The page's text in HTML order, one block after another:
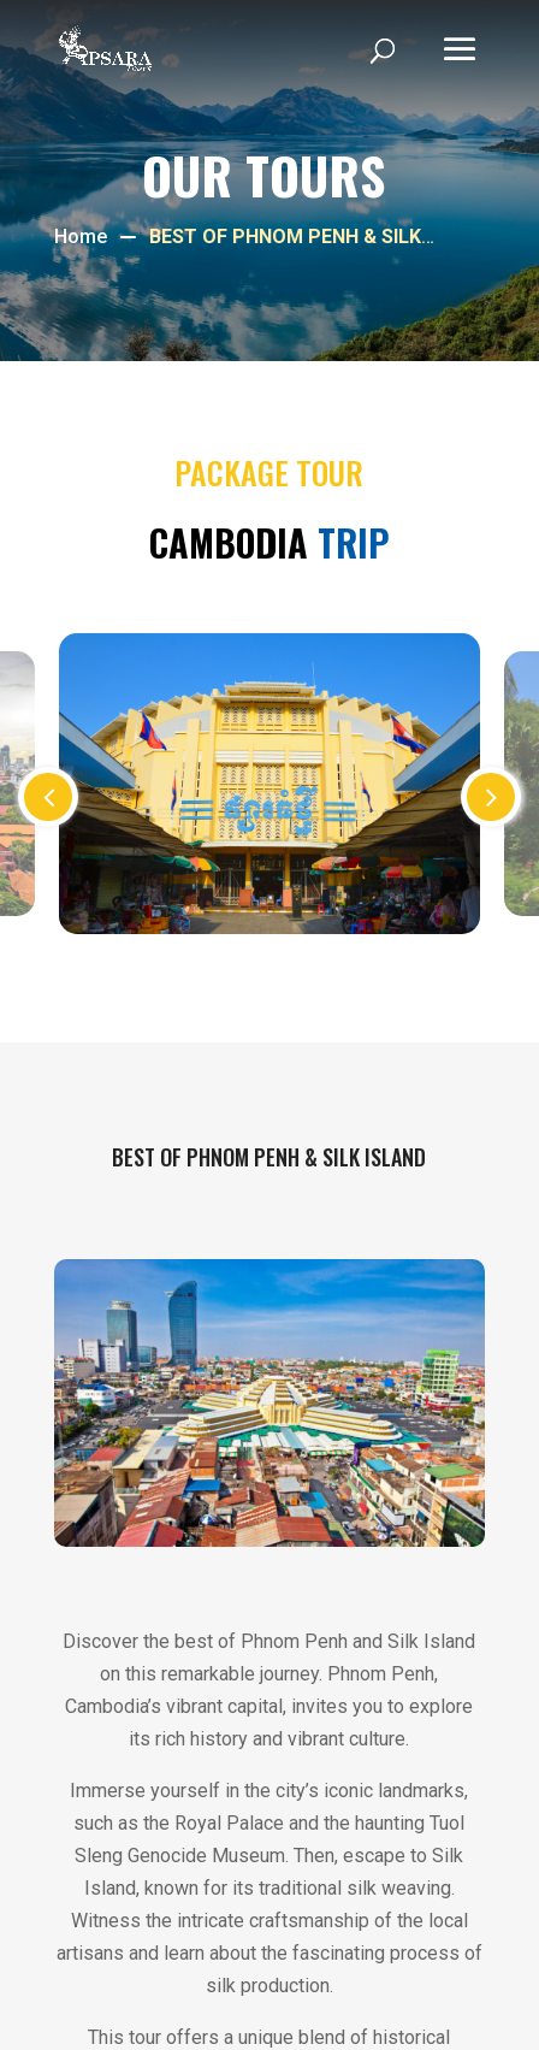
Home
BEST OF PHNOM PENH & SILK
OUR TOURS
PACKAGE TOUR
CAMBODIA TRIP
BEST OF PHNOM PENH & SILK ISLAND
Discover the best of Phnom Penh and Silk Island
on this remarkable journey. Phnom Penh,
Cambodia’s vibrant capital, invites you to explore
its rich history and vibrant culture.
Immerse yourself in the city’s iconic landmarks,
such as the Royal Palace and the haunting Tuol
Sleng Genocide Museum. Then, escape to Silk
Island, known for its traditional silk weaving.
Witness the intricate craftsmanship of the local
artisans and learn about the fascinating process of
silk production.
This tour offers a unique blend of historical